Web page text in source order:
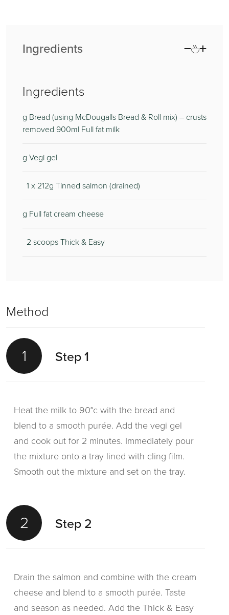
Ingredients
Ingredients
g Bread (using McDougalls Bread & Roll mix) – crusts
removed 900ml Full fat milk
g Vegi gel
1 x 212g Tinned salmon (drained)
g Full fat cream cheese
2 scoops Thick & Easy
Method
1 Step 1
Heat the milk to 90°c with the bread and
blend to a smooth purée. Add the vegi gel
and cook out for 2 minutes. Immediately pour
the mixture onto a tray lined with cling film.
Smooth out the mixture and set on the tray.
2 Step 2
Drain the salmon and combine with the cream
cheese and blend to a smooth purée. Taste
and season as needed. Add the Thick & Easy